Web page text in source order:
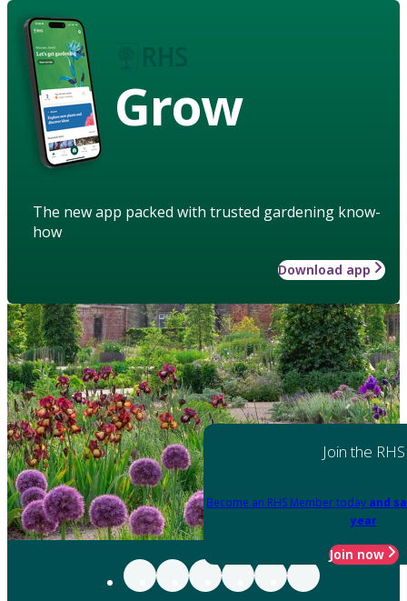
Grow
The new app packed with trusted gardening know-
how
Download app
Join the RHS
Become an RHS Member today and
year
Join now